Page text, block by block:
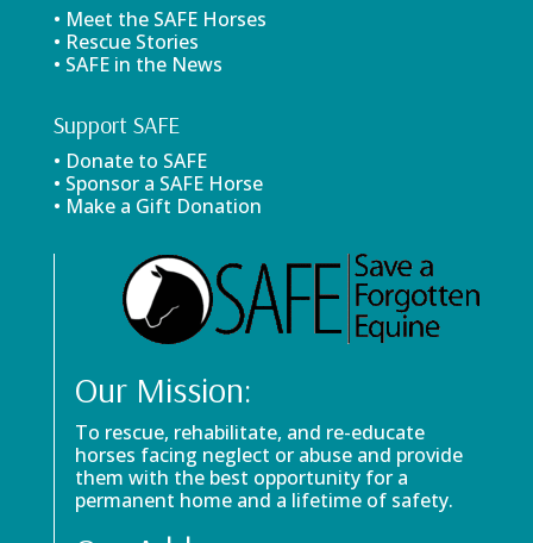
• Meet the SAFE Horses
• Rescue Stories
• SAFE in the News
Support SAFE
• Donate to SAFE
• Sponsor a SAFE Horse
• Make a Gift Donation
Our Mission:
To rescue, rehabilitate, and re-educate
horses facing neglect or abuse and provide
them with the best opportunity for a
permanent home and a lifetime of safety.